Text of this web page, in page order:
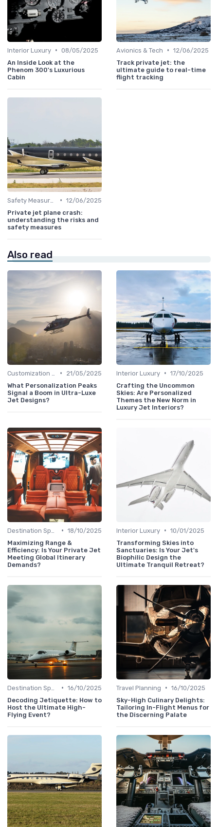
Interior Luxury • 08/05/2025
An Inside Look at the
Phenom 300's Luxurious
Cabin
Avionics & Tech • 12/06/2025
Track private jet: the
ultimate guide to real-time
flight tracking
• 12/06/2025
Private jet plane crash:
understanding the risks and
safety measures
Also read
•
21/05/2025
What Personalization Peaks
Signal a Boom in Ultra-Luxe
Jet Designs?
Interior Luxury • 17/10/2025
Crafting the Uncommon
Skies: Are Personalized
Themes the New Norm in
Luxury Jet Interiors?
• 18/10/2025
Maximizing Range &
Efficiency: Is Your Private Jet
Meeting Global Itinerary
Demands?
Interior Luxury • 10/01/2025
Transforming Skies into
Sanctuaries: Is Your Jet's
Biophilic Design the
Ultimate Tranquil Retreat?
• 16/10/2025
Decoding Jetiquette: How to
Host the Ultimate High-
Flying Event?
Travel Planning • 16/10/2025
Sky-High Culinary Delights:
Tailoring In-Flight Menus for
the Discerning Palate